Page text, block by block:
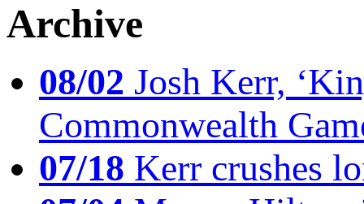
Archive
08/02 Josh Kerr,
Commonwealth
07/18 Kerr crushes